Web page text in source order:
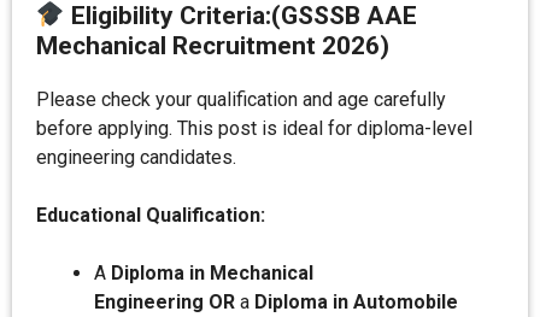
Eligibility Criteria:(GSSSB AAE
Mechanical Recruitment 2026)
Please check your qualification and age carefully
before applying. This post is ideal for diploma-level
engineering candidates.
Educational Qualification:
A Diploma in Mechanical
Engineering OR a Diploma in Automobile